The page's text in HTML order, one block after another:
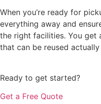
When you’re ready for
everything away and
the right facilities. You get
that can be reused
Ready to get started?
Get a Free Quote